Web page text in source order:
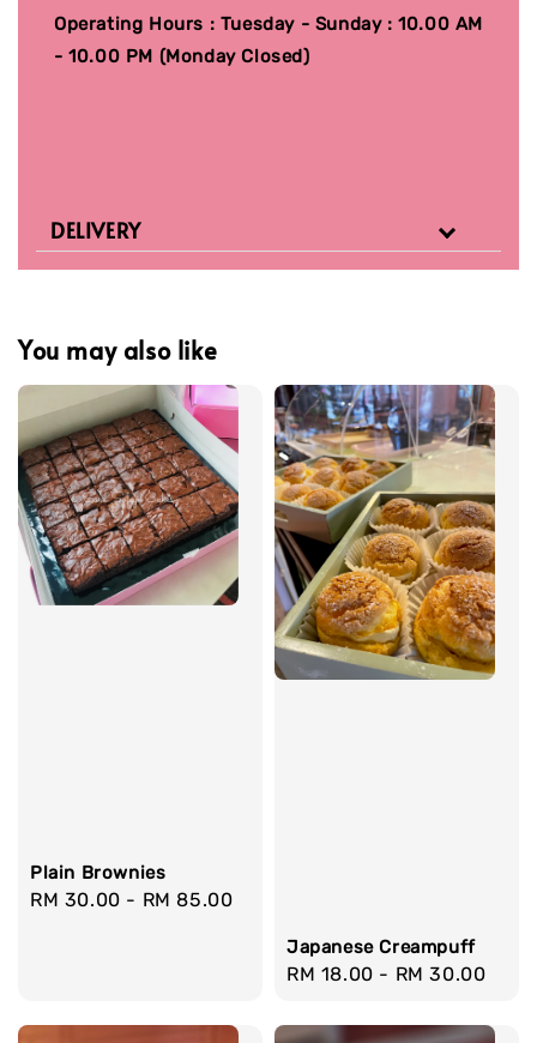
Operating Hours : Tuesday - Sunday : 10.00 AM
- 10.00 PM (Monday Closed)
DELIVERY
You may also like
Plain Brownies
Regular
RM 30.00 - RM 85.00
Japanese Creampuff
Regular
RM 18.00 - RM 30.00